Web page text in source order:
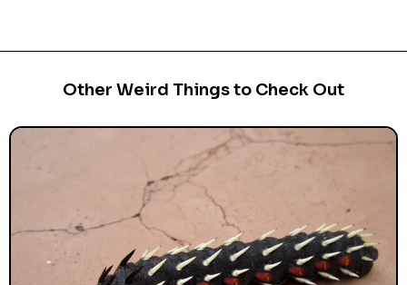
Other Weird Things to Check Out